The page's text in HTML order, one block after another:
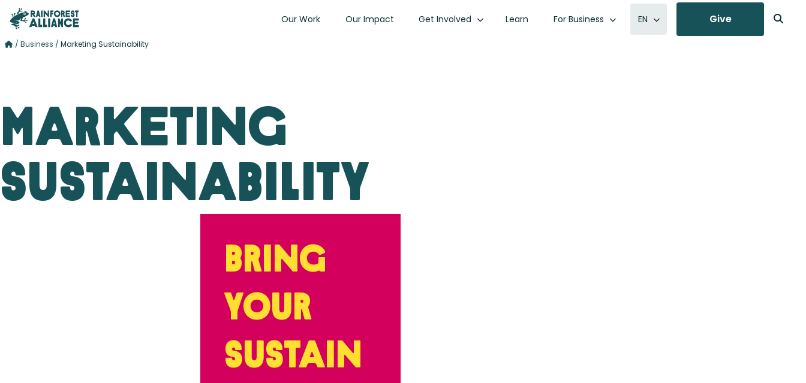
Our Work Our Impact Get Involved Learn For Business EN Give
/ Business / Marketing Sustainability
Marketing
Sustainability
Bring
your
sustain